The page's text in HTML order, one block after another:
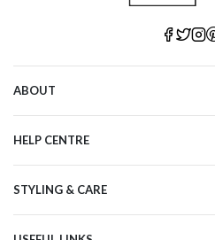
ABOUT
Haute Plus
Sustainability
Refer a Friend
HELP CENTRE
Tracking
Delivery Information
Privacy Policy
STYLING & CARE